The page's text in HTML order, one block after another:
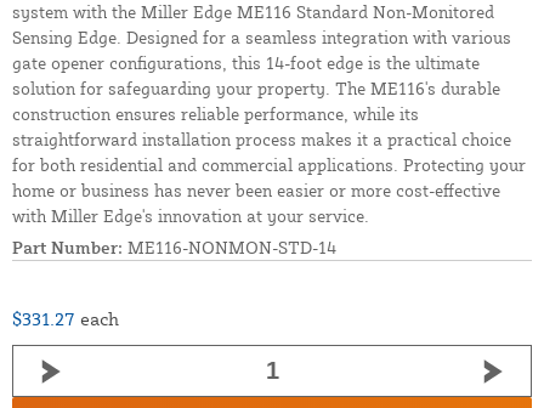
system with the Miller Edge ME116 Standard Non-Monitored
Sensing Edge. Designed for a seamless integration with various
gate opener configurations, this 14-foot edge is the ultimate
solution for safeguarding your property. The ME116's durable
construction ensures reliable performance, while its
straightforward installation process makes it a practical choice
for both residential and commercial applications. Protecting your
home or business has never been easier or more cost-effective
with Miller Edge's innovation at your service.
Part Number: ME116-NONMON-STD-14
$331.27 each